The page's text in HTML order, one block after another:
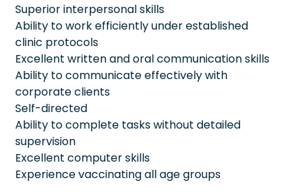
Superior interpersonal skills
Ability to work efficiently under established
clinic protocols
Excellent written and oral communication skills
Ability to communicate effectively with
corporate clients
Self-directed
Ability to complete tasks without detailed
supervision
Excellent computer skills
Experience vaccinating all age groups